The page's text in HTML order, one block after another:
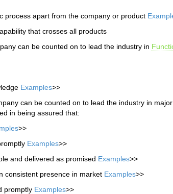
process apart from the company or product
that crosses all products
can be counted on to lead the industry in
Examples>>
can be counted on to lead the industry in
in being assured that:
>>
Examples>>
and delivered as promised Examples>>
consistent presence in market Examples>>
promptly Examples>>